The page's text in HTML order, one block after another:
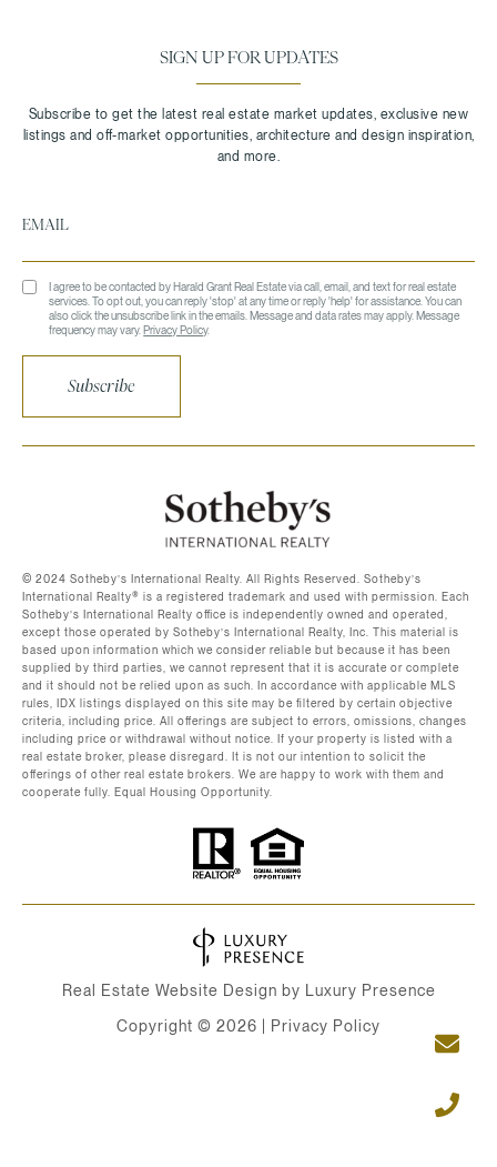
SIGN UP FOR UPDATES
I agree to be contacted by Harald Grant Real Estate via call, email, and text for real estate
services. To opt out, you can reply 'stop' at any time or reply 'help' for assistance. You can
also click the unsubscribe link in the emails. Message and data rates may apply. Message
frequency may vary.Privacy Policy.
Subscribe
©️ 2024 Sotheby’s International Realty. All Rights Reserved. Sotheby’s
International Realty®️ is a registered trademark and used with permission. Each
Sotheby’s International Realty office is independently owned and operated,
except those operated by Sotheby’s International Realty, Inc. This material is
based upon information which we consider reliable but because it has been
supplied by third parties, we cannot represent that it is accurate or complete
and it should not be relied upon as such. In accordance with applicable MLS
rules, IDX listings displayed on this site may be filtered by certain objective
criteria, including price. All offerings are subject to errors, omissions, changes
including price or withdrawal without notice. If your property is listed with a
real estate broker, please disregard. It is not our intention to solicit the
offerings of other real estate brokers. We are happy to work with them and
cooperate fully. Equal Housing Opportunity.
Real Estate Website Design by Luxury Presence
Copyright © 2026 Privacy Policy